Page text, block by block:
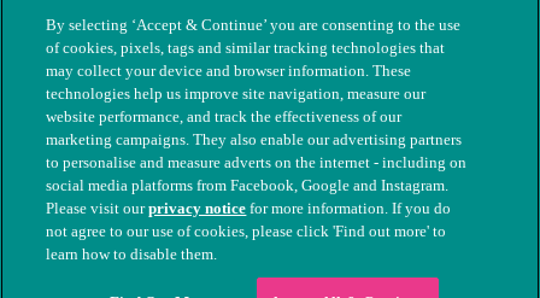
© The People's Dispensary for Sick Animals. Registered charity
nos. 208217 & SC037585
By selecting ‘Accept & Continue’ you are consenting to the use
of cookies, pixels, tags and similar tracking technologies that
may collect your device and browser information. These
technologies help us improve site navigation, measure our
website performance, and track the effectiveness of our
marketing campaigns. They also enable our advertising partners
to personalise and measure adverts on the internet - including on
social media platforms from Facebook, Google and Instagram.
Please visit ourprivacy notice for more information. If you do
not agree to our use of cookies, please click 'Find out more' to
learn how to disable them.